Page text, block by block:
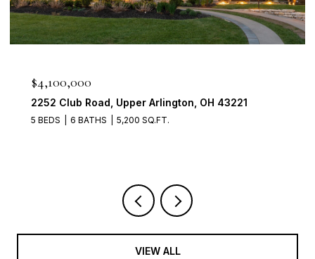
$950,000
2560 Chartwell Rd, Upper Arlington, OH 43220
4 BEDS 3 BATHS 3,700 SQ.FT.
VIEW ALL